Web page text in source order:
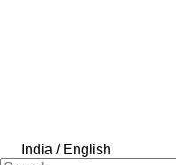
India / English